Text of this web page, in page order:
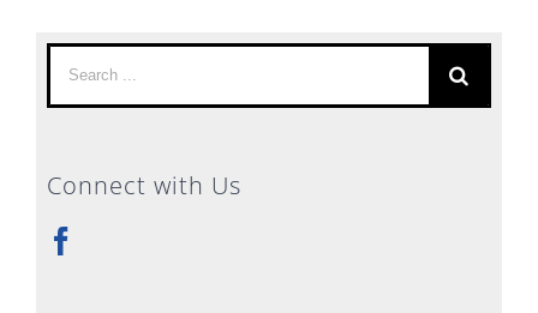
Search
for:
Connect with Us